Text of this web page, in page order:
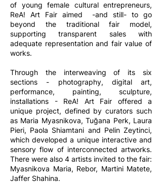
of young female cultural entrepreneurs,
ReA! Art Fair aimed -and still- to go
beyond the traditional fair model,
supporting transparent sales with
adequate representation and fair value of
works.
Through the interweaving of its six
sections - photography, digital art,
performance, painting, sculpture,
installations - ReA! Art Fair offered a
unique project, defined by curators such
as Maria Myasnikova, Tuğana Perk, Laura
Pieri, Paola Shiamtani and Pelin Zeytinci,
which developed a unique interactive and
sensory flow of interconnected artworks.
There were also 4 artists invited to the fair:
Myasnikova Maria, Rebor, Martini Matete,
Jaffer Shahina.